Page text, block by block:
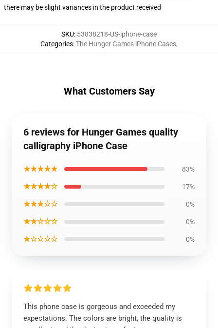
there may be slight variances in the product received
SKU: 53838218-US-iphone-case
Categories:The Hunger Games iPhone Cases,
What Customers Say
6 reviews for Hunger Games quality
calligraphy iPhone Case
★★★★★ 83%
★★★★☆ 17%
★★★☆☆ 0%
★★☆☆☆ 0%
★☆☆☆☆ 0%
This phone case is gorgeous and exceeded my
expectations. The colors are bright, the quality is